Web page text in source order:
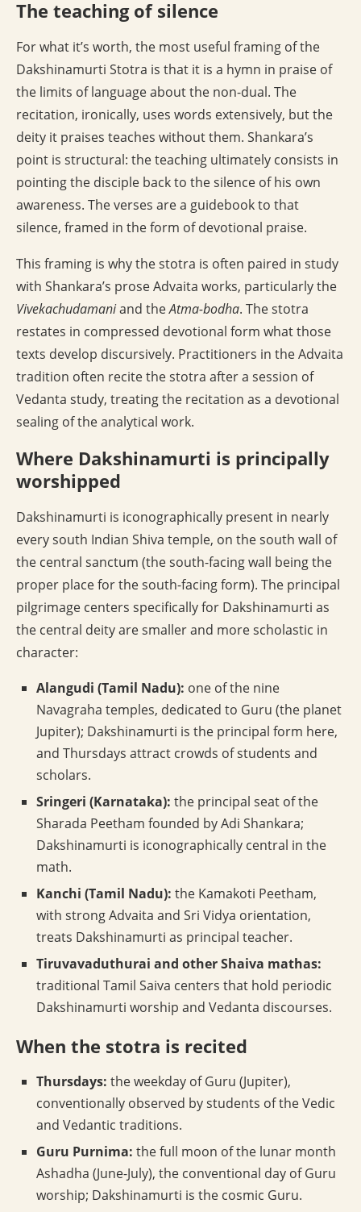
The teaching of silence
For what it’s worth, the most useful framing of the
Dakshinamurti Stotra is that it is a hymn in praise of
the limits of language about the non-dual. The
recitation, ironically, uses words extensively, but the
deity it praises teaches without them. Shankara’s
point is structural: the teaching ultimately consists in
pointing the disciple back to the silence of his own
awareness. The verses are a guidebook to that
silence, framed in the form of devotional praise.
This framing is why the stotra is often paired in study
with Shankara’s prose Advaita works, particularly the
Vivekachudamaniand theAtma-bodha. The stotra
restates in compressed devotional form what those
texts develop discursively. Practitioners in the Advaita
tradition often recite the stotra after a session of
Vedanta study, treating the recitation as a devotional
sealing of the analytical work.
Where Dakshinamurti is principally
worshipped
Dakshinamurti is iconographically present in nearly
every south Indian Shiva temple, on the south wall of
the central sanctum (the south-facing wall being the
proper place for the south-facing form). The principal
pilgrimage centers specifically for Dakshinamurti as
the central deity are smaller and more scholastic in
character:
Alangudi (Tamil Nadu): one of the nine
Navagraha temples, dedicated to Guru (the planet
Jupiter); Dakshinamurti is the principal form here,
and Thursdays attract crowds of students and
scholars.
Sringeri (Karnataka): the principal seat of the
Sharada Peetham founded by Adi Shankara;
Dakshinamurti is iconographically central in the
math.
Kanchi (Tamil Nadu): the Kamakoti Peetham,
with strong Advaita and Sri Vidya orientation,
treats Dakshinamurti as principal teacher.
Tiruvavaduthurai and other Shaiva mathas:
traditional Tamil Saiva centers that hold periodic
Dakshinamurti worship and Vedanta discourses.
When the stotra is recited
Thursdays: the weekday of Guru (Jupiter),
conventionally observed by students of the Vedic
and Vedantic traditions.
Guru Purnima: the full moon of the lunar month
Ashadha (June-July), the conventional day of Guru
worship; Dakshinamurti is the cosmic Guru.